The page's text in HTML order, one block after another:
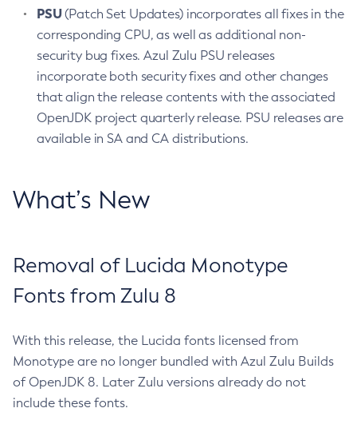
PSU(Patch Set Updates) incorporates all fixes in the
corresponding CPU, as well as additional non-
security bug fixes. Azul Zulu PSU releases
incorporate both security fixes and other changes
that align the release contents with the associated
OpenJDK project quarterly release. PSU releases are
available in SA and CA distributions.
What’s New
Removal of Lucida Monotype
Fonts from Zulu 8
With this release, the Lucida fonts licensed from
Monotype are no longer bundled with Azul Zulu Builds
of OpenJDK 8. Later Zulu versions already do not
include these fonts.